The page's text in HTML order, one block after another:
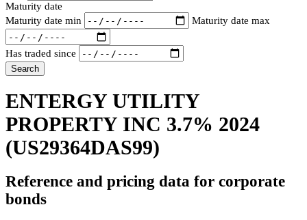
Maturity date
Maturity date min
Maturity date max
Has traded since
Search
ENTERGY UTILITY
PROPERTY INC 3.7% 2024
(US29364DAS99)
Reference and pricing data for corporate
bonds